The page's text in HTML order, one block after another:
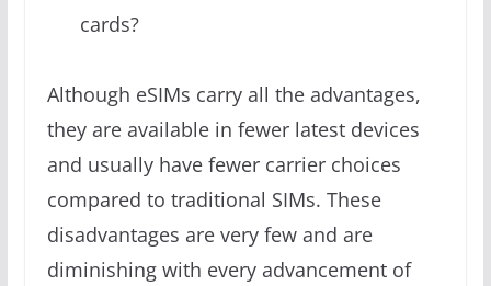
cards?
Although eSIMs carry all the advantages,
they are available in fewer latest devices
and usually have fewer carrier choices
compared to traditional SIMs. These
disadvantages are very few and are
diminishing with every advancement of